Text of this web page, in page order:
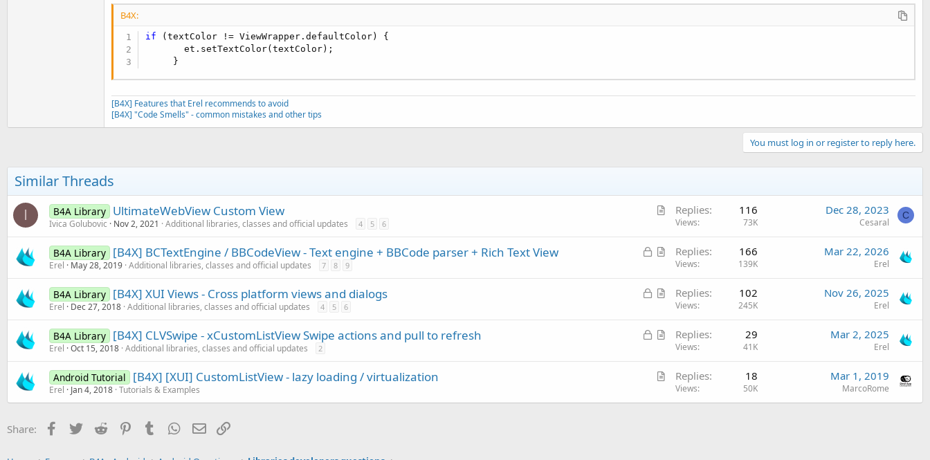
B4X:
if (textColor != ViewWrapper.defaultColor) {
       et.setTextColor(textColor);
     }
[B4X] Features that Erel recommends to avoid
[B4X] "Code Smells" - common mistakes and other tips
You must log in or register to reply here.
Similar Threads
I
A
i
e
B4A Library UltimateWebView Custom View
Ivica Golubovic Nov 2, 2021 Additional libraries, classes and official updates 4 5 6
Replies 116
Views 73K
Dec 28, 2023
Cesaral
C
L
k
A
i
e
B4A Library [B4X] BCTextEngine / BBCodeView - Text engine + BBCode parser + Rich Text View
Erel May 28, 2019 Additional libraries, classes and official updates 7 8 9
Replies 166
Views 139K
Mar 22, 2026
Erel
L
k
A
i
e
B4A Library [B4X] XUI Views - Cross platform views and dialogs
Erel Dec 27, 2018 Additional libraries, classes and official updates 4 5 6
Replies 102
Views 245K
Nov 26, 2025
Erel
L
d
A
i
l
B4A Library [B4X] CLVSwipe - xCustomListView Swipe actions and pull to refresh
Erel Oct 15, 2018 Additional libraries, classes and official updates 2
Replies 29
Views 41K
Mar 2, 2025
Erel
A
t
Android Tutorial [B4X] [XUI] CustomListView - lazy loading / virtualization
Erel Jan 4, 2018 Tutorials & Examples
Replies 18
Views 50K
Mar 1, 2019
MarcoRome
Share: Facebook
Twitter Reddit PinterestTumblr WhatsApp
Email